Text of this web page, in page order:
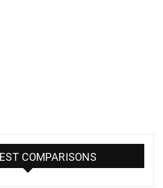
COMPARISONS